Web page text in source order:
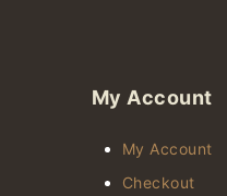
My Account
My Account
Checkout